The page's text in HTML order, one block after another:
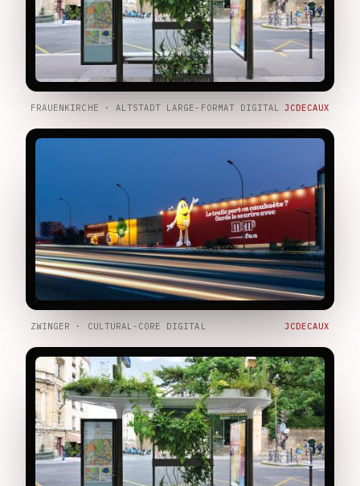
FRAUENKIRCHE · ALTSTADT LARGE-FORMAT DIGITAL JCDECAUX
ZWINGER · CULTURAL-CORE DIGITAL JCDECAUX